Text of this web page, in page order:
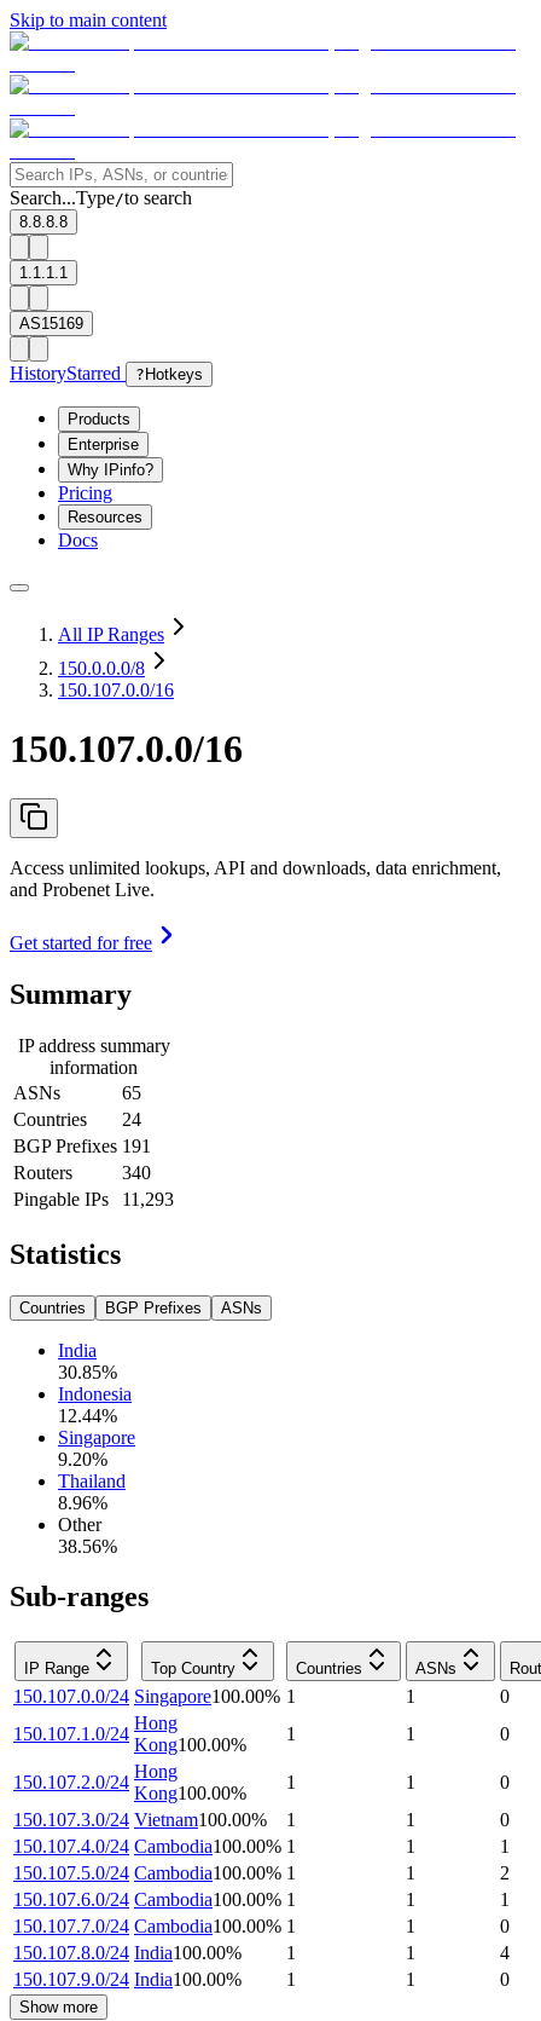
Skip to main content
Search...Type/to search
8.8.8.8
1.1.1.1
AS15169
HistoryStarred ? Hotkeys
Products
Enterprise
Why IPinfo?
Pricing
Resources
Docs
All IP Ranges
150.0.0.0/8
150.107.0.0/16
150.107.0.0/16
Access unlimited lookups, API and downloads, data enrichment,
and Probenet Live.
Get started for free
Summary
IP address summary
information
ASNs
65
Countries
24
BGP Prefixes 191
Routers
340
Pingable IPs
11,293
Statistics
Countries BGP Prefixes ASNs
India
30.85%
Indonesia
12.44%
Singapore
9.20%
Thailand
8.96%
Other
38.56%
Sub-ranges
IP Range Top Country Countries ASNs
150.107.0.0/24 Singapore100.00% 1 1
0
150.107.1.0/24
Hong
Kong100.00%
1 1 0
150.107.2.0/24
Hong
Kong100.00%
1 1
0
150.107.3.0/24 Vietnam100.00% 1 1
0
150.107.4.0/24 Cambodia100.00% 1 1
1
150.107.5.0/24 Cambodia100.00% 1 1
2
150.107.6.0/24 Cambodia100.00% 1 1
1
150.107.7.0/24 Cambodia100.00% 1 1
0
150.107.8.0/24 India100.00% 1 1
4
150.107.9.0/24 India100.00% 1 1 0
Show more